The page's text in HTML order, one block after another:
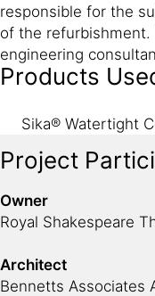
responsible for the
of the refurbishment.
engineering
Products
Sika® Watertight
Project
Owner
Royal Shakespeare
Architect
Bennetts Associates